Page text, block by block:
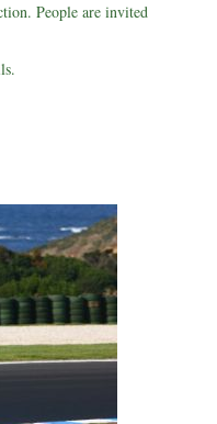
People are invited